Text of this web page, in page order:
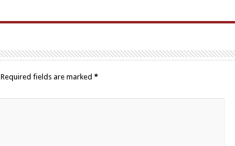
Required fields are marked *